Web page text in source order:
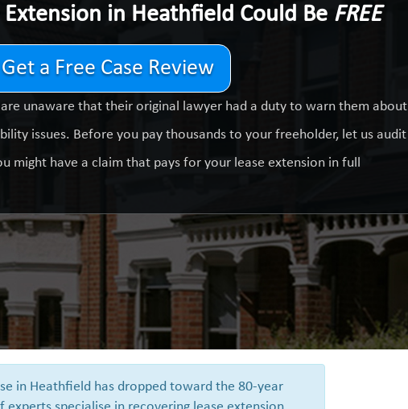
Extension in Heathfield Could Be FREE
Get a Free Case Review
unaware that their original lawyer had a duty to warn them about
issues. Before you pay thousands to your freeholder, let us audit
might have a claim that pays for your lease extension in full
in Heathfield has dropped toward the 80-year